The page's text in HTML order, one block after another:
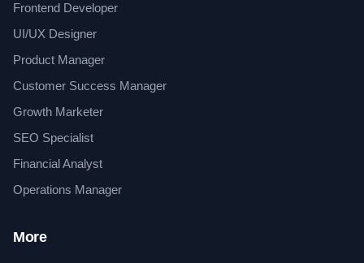
Frontend Developer
UI/UX Designer
Product Manager
Customer Success Manager
Growth Marketer
SEO Specialist
Financial Analyst
Operations Manager
More